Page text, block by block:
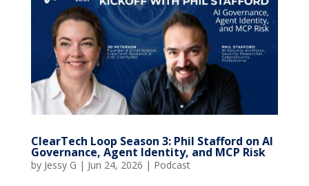
ClearTech Loop Season 3: Phil Stafford on AI
Governance, Agent Identity, and MCP Risk
by Jessy G | Jun 24, 2026 | Podcast